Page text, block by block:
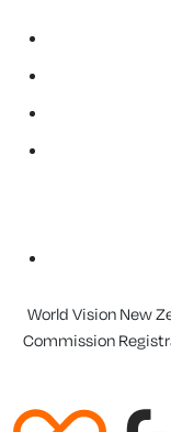
World Vision New
Commission